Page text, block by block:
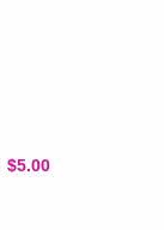
$5.00